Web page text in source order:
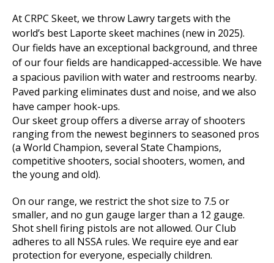
At CRPC Skeet, we throw Lawry targets with the
world’s best Laporte skeet machines (new in 2025).
Our fields have an exceptional background, and three
of our four fields are handicapped-accessible. We have
a spacious pavilion with water and restrooms nearby.
Paved parking eliminates dust and noise, and we also
have camper hook-ups.
Our skeet group offers a diverse array of shooters
ranging from the newest beginners to seasoned pros
(a World Champion, several State Champions,
competitive shooters, social shooters, women, and
the young and old).
On our range, we restrict the shot size to 7.5 or
smaller, and no gun gauge larger than a 12 gauge.
Shot shell firing pistols are not allowed. Our Club
adheres to all NSSA rules. We require eye and ear
protection for everyone, especially children.